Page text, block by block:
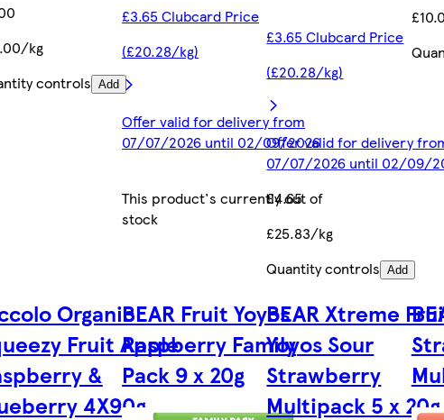
kg
controls Add
£3.65 Clubcard Price
(£20.28/kg)
Offer valid for delivery from
07/07/2026 until 02/09/2026
This product's currently out of
stock
£3.65 Clubcard Price
(£20.28/kg)
Offer valid for delivery
07/07/2026 until 02/09/
£4.65
£25.83/kg
Quantity controls Add
Organic
Fruit Apple
&
4X90g
BEAR Fruit Yoyos
Raspberry Family
Pack 9 x 20g
BEAR Xtreme
Yoyos Sour
Strawberry
Multipack 5 x 20g